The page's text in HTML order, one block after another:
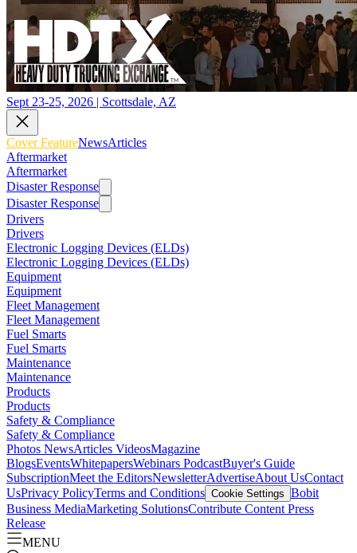
Sept 23-25, 2026 | Scottsdale, AZ
Cover FeatureNewsArticles
Aftermarket
Aftermarket
Disaster Response
Disaster Response
Drivers
Drivers
Electronic Logging Devices (ELDs)
Electronic Logging Devices (ELDs)
Equipment
Equipment
Fleet Management
Fleet Management
Fuel Smarts
Fuel Smarts
Maintenance
Maintenance
Products
Products
Safety & Compliance
Safety & Compliance
Photos NewsArticles VideosMagazine
BlogsEventsWhitepapersWebinars PodcastBuyer's Guide
SubscriptionMeet the EditorsNewsletterAdvertiseAbout UsContact
UsPrivacy PolicyTerms and Conditions Cookie Settings Bobit
Business MediaMarketing SolutionsContribute Content Press
Release
MENU